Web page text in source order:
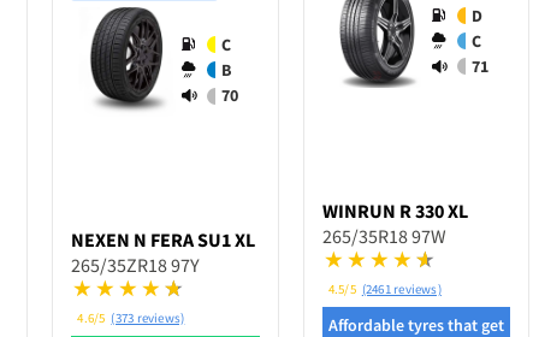
C
B
70
NEXEN N FERA SU1 XL
265/35ZR18 97Y
4.6/5 (373 reviews)
D
C
71
WINRUN R 330 XL
265/35R18 97W
4.5/5 (2461 reviews)
Affordable tyres that get